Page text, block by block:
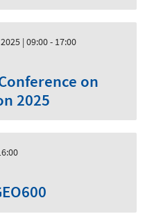
| 09:00 - 17:00
on
2025